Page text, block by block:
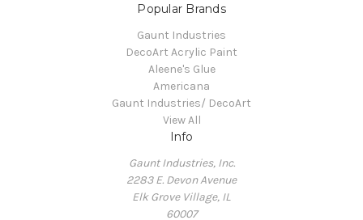
Popular Brands
Gaunt Industries
DecoArt Acrylic Paint
Aleene's Glue
Americana
Gaunt Industries/ DecoArt
View All
Info
Gaunt Industries, Inc.
2283 E. Devon Avenue
Elk Grove Village, IL
60007